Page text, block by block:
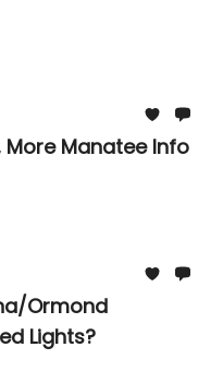
More Manatee Info
Ormond
Lights?